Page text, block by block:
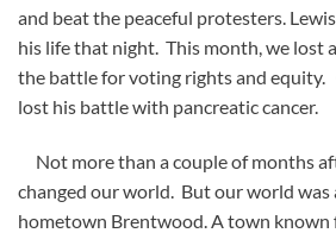
and beat the peaceful protesters.
his life that night. This month, we lost
the battle for voting rights and equity.
lost his battle with pancreatic cancer.
Not more than a couple of months
changed our world. But our world was
hometown Brentwood. A town known